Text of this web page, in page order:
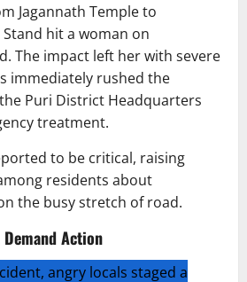
Jagannath Temple to
hit a woman on
The impact left her with severe
immediately rushed the
Puri District Headquarters
treatment.
to be critical, raising
residents about
the busy stretch of road.
Action
angry locals staged a